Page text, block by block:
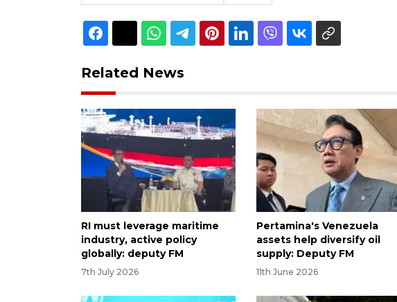
Related News
RI must leverage maritime
industry, active policy
globally: deputy FM
7th July 2026
Pertamina's Venezuela
assets help diversify oil
supply: Deputy FM
11th June 2026